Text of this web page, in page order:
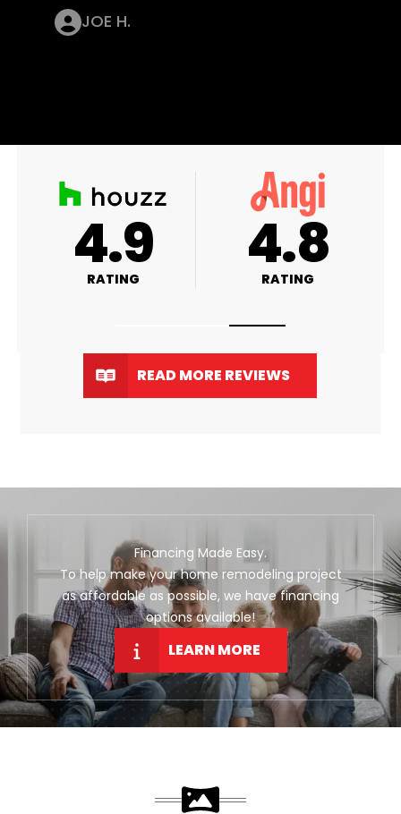
JOE H.
A+
RATING 4.9
RATING
READ MORE REVIEWS
Financing Made Easy.
To help make your home remodeling project
as affordable as possible, we have financing
options available!
LEARN MORE